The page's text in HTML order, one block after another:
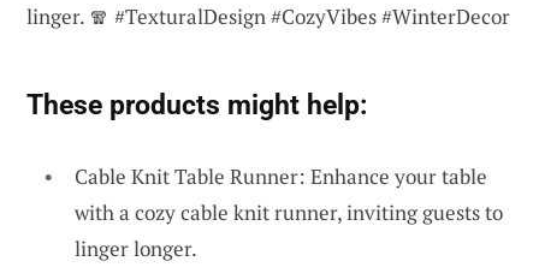
linger. 🧣 #TexturalDesign #CozyVibes #WinterDecor
These products might help:
Cable Knit Table Runner: Enhance your table
with a cozy cable knit runner, inviting guests to
linger longer.